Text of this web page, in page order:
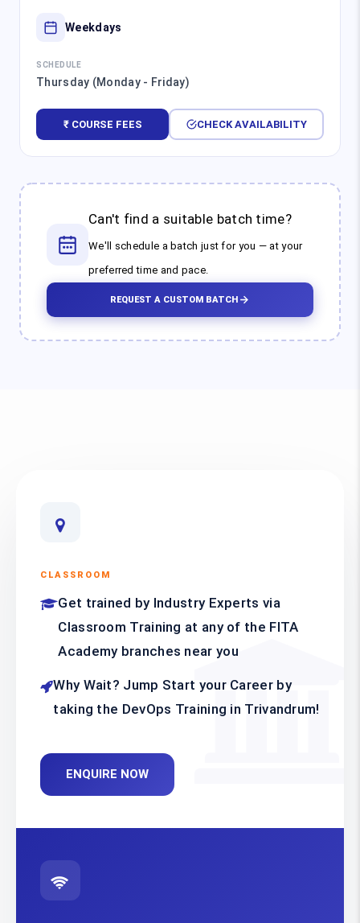
Weekdays
SCHEDULE
Thursday (Monday - Friday)
₹ COURSE FEES CHECK AVAILABILITY
Can't find a suitable batch time?
We'll schedule a batch just for you — at your
preferred time and pace.
REQUEST A CUSTOM BATCH
CLASSROOM
Get trained by Industry Experts via
Classroom Training at any of the FITA
Academy branches near you
Why Wait? Jump Start your Career by
taking the DevOps Training in Trivandrum!
ENQUIRE NOW